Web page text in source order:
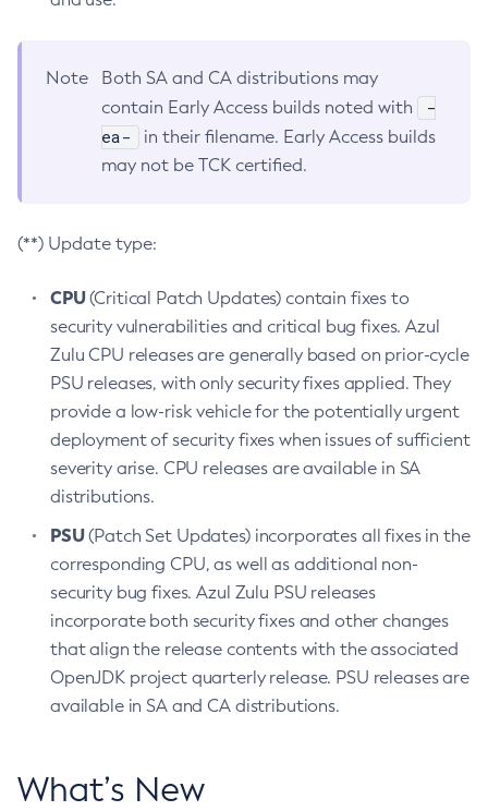
Note
Both SA and CA distributions may
contain Early Access builds noted with
-
ea-
in their filename. Early Access builds
may not be TCK certified.
(**) Update type:
CPU(Critical Patch Updates) contain fixes to
security vulnerabilities and critical bug fixes. Azul
Zulu CPU releases are generally based on prior-cycle
PSU releases, with only security fixes applied. They
provide a low-risk vehicle for the potentially urgent
deployment of security fixes when issues of sufficient
severity arise. CPU releases are available in SA
distributions.
PSU(Patch Set Updates) incorporates all fixes in the
corresponding CPU, as well as additional non-
security bug fixes. Azul Zulu PSU releases
incorporate both security fixes and other changes
that align the release contents with the associated
OpenJDK project quarterly release. PSU releases are
available in SA and CA distributions.
What’s New